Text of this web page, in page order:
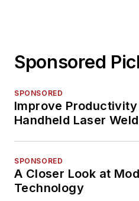
Sponsored
SPONSORED
Improve
Handheld Laser
SPONSORED
A Closer Look at
Technology